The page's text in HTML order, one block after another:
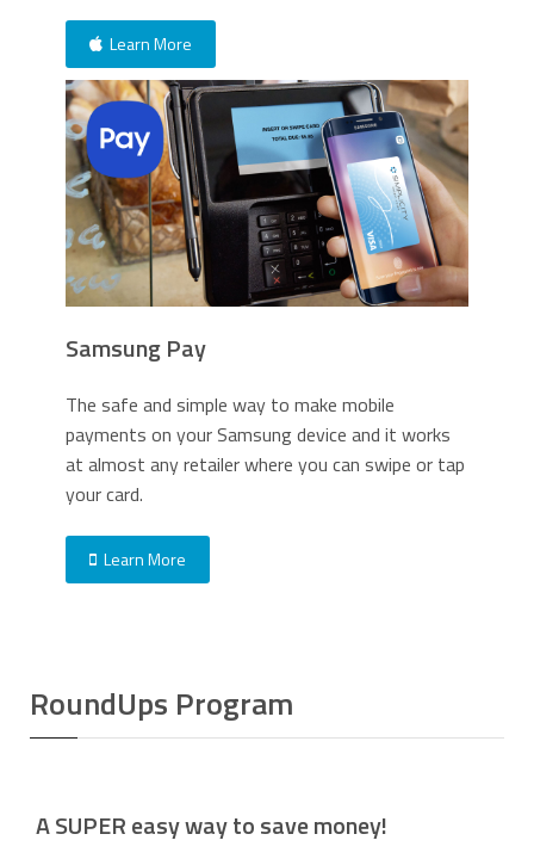
Learn More
Samsung Pay
The safe and simple way to make mobile
payments on your Samsung device and it works
at almost any retailer where you can swipe or tap
your card.
Learn More
RoundUps Program
A SUPER easy way to save money!